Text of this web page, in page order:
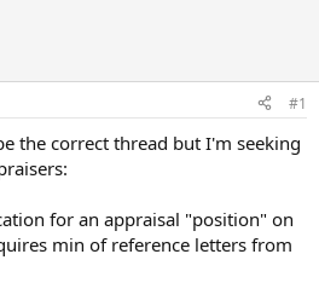
#1
the correct thread but I'm seeking
for an appraisal "position" on
min of reference letters from